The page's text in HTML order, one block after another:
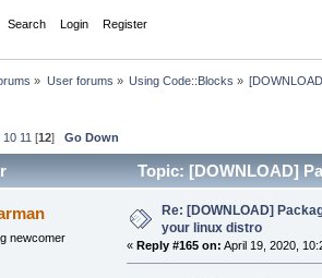
Search Login Register
» User forums » Using Code::Blocks »
10 11 [12]Go Down
Topic: [DOWNLOAD]
newcomer
Re: [DOWNLOAD]
your linux distro
« Reply #165 on: April 19, 2020,